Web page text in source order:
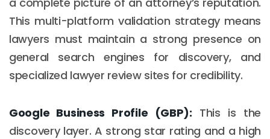
This multi-platform validation strategy means
lawyers must maintain a strong presence on
general search engines for discovery, and
specialized lawyer review sites for credibility.
Google Business Profile (GBP): This is the
discovery layer. A strong star rating and a high